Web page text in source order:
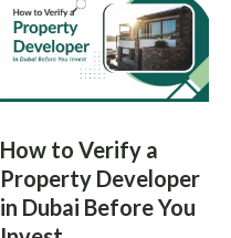
How to Verify a
Property Developer
in Dubai Before You